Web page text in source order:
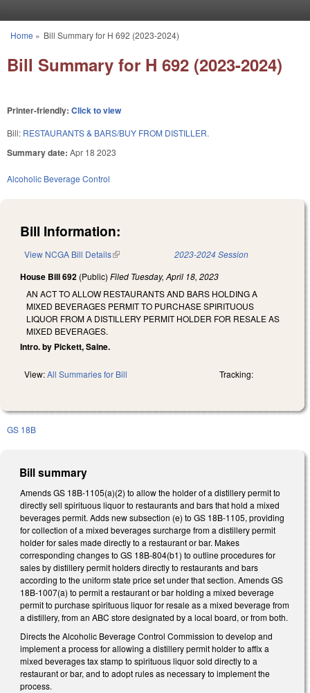
You are here
Home » Bill Summary for H 692 (2023-2024)
Bill Summary for H 692 (2023-2024)
Printer-friendly: Click to view
Bill: RESTAURANTS & BARS/BUY FROM DISTILLER.
Summary date: Apr 18 2023
Alcoholic Beverage Control
Bill Information:
View NCGA Bill Details(link is external) 2023-2024 Session
House Bill 692 (Public) Filed Tuesday, April 18, 2023
AN ACT TO ALLOW RESTAURANTS AND BARS HOLDING A
MIXED BEVERAGES PERMIT TO PURCHASE SPIRITUOUS
LIQUOR FROM A DISTILLERY PERMIT HOLDER FOR RESALE AS
MIXED BEVERAGES.
Intro. by Pickett, Saine.
View:All Summaries for Bill Tracking:
GS 18B
Bill summary
Amends GS 18B-1105(a)(2) to allow the holder of a distillery permit to
directly sell spirituous liquor to restaurants and bars that hold a mixed
beverages permit. Adds new subsection (e) to GS 18B-1105, providing
for collection of a mixed beverages surcharge from a distillery permit
holder for sales made directly to a restaurant or bar. Makes
corresponding changes to GS 18B-804(b1) to outline procedures for
sales by distillery permit holders directly to restaurants and bars
according to the uniform state price set under that section. Amends GS
18B-1007(a) to permit a restaurant or bar holding a mixed beverage
permit to purchase spirituous liquor for resale as a mixed beverage from
a distillery, from an ABC store designated by a local board, or from both.
Directs the Alcoholic Beverage Control Commission to develop and
implement a process for allowing a distillery permit holder to affix a
mixed beverages tax stamp to spirituous liquor sold directly to a
restaurant or bar, and to adopt rules as necessary to implement the
process.